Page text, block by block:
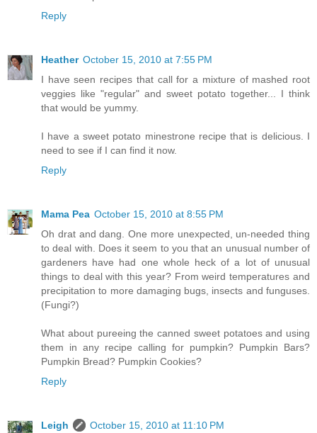
Reply
Heather October 15, 2010 at 7:55 PM
I have seen recipes that call for a mixture of mashed root
veggies like "regular" and sweet potato together... I think
that would be yummy.
I have a sweet potato minestrone recipe that is delicious. I
need to see if I can find it now.
Reply
Mama Pea October 15, 2010 at 8:55 PM
Oh drat and dang. One more unexpected, un-needed thing
to deal with. Does it seem to you that an unusual number of
gardeners have had one whole heck of a lot of unusual
things to deal with this year? From weird temperatures and
precipitation to more damaging bugs, insects and funguses.
(Fungi?)
What about pureeing the canned sweet potatoes and using
them in any recipe calling for pumpkin? Pumpkin Bars?
Pumpkin Bread? Pumpkin Cookies?
Reply
Leigh
October 15, 2010 at 11:10 PM